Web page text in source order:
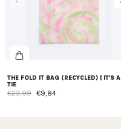
THE FOLD IT BAG (RECYCLED) | IT'S A
TIE
€23,99 €9,84